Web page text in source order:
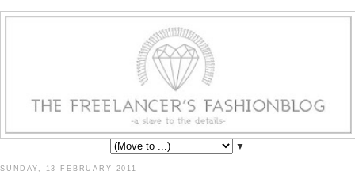
▼
SUNDAY, 13 FEBRUARY 2011